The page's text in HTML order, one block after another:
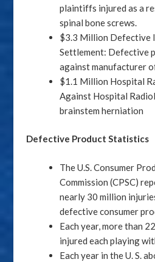
plaintiffs injured as a
spinal bone screws.
$3.3 Million Defective
Settlement: Defective
against manufacturer
$1.1 Million Hospital
Against Hospital
brainstem herniation
Defective Product Statistics
The U.S. Consumer
Commission (CPSC)
nearly 30 million
defective consumer
Each year, more than
injured each playing
Each year in the U. S.